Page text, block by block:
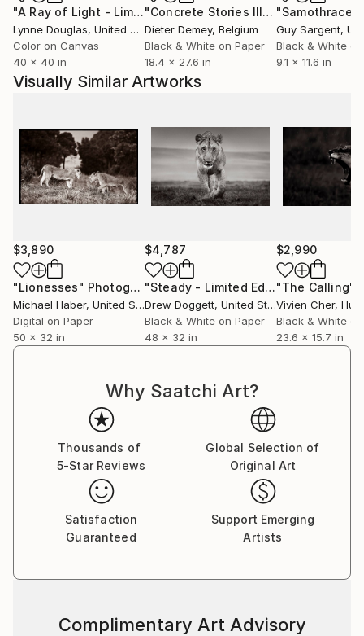
Michael plans to continue his passion for
photography through his work and his day-to-day
travels.
work, please visit:
Featured Galleries:
Calcagno & Hamilton Real Estate
Santa Barbara, CA 93108
"A Ray of Light - Limited Edition of 10" Photograph
Lynne Douglas, United Kingdom
Color on Canvas
40 x 40 in
"Concrete Stories III"Photograph
Dieter Demey, Belgium
Black & White on Paper
18.4 x 27.6 in
"Samothrace"
Guy Sargent,
Black & White
9.1 x 11.6 in
Visually Similar Artworks
$3,890
"Lionesses" Photograph
Michael Haber, United States
Digital on Paper
50 x 32 in
$4,787
"Steady - Limited Edition of 15"
Drew Doggett, United States
Black & White on Paper
48 x 32 in
$2,990
"The Calling"
Vivien Cher,
Black & White
23.6 x 15.7 in
Why Saatchi Art?
Thousands of
5-Star Reviews
Global Selection of
Original Art
Satisfaction
Guaranteed
Support Emerging
Artists
Complimentary Art Advisory